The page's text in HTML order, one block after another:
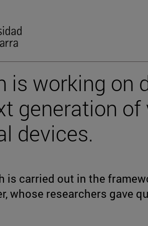
is working on
generation
devices.
is carried out in the
whose researchers gave